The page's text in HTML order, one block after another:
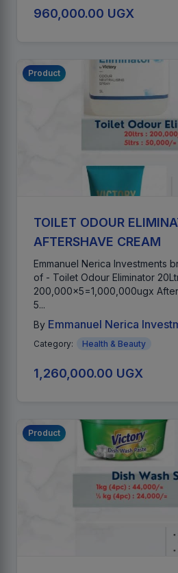
960,000.00 UGX
Product
TOILET ODOUR
AFTERSHAVE CREAM
Emmanuel Nerica Investments
of - Toilet Odour Eliminator
200,000x5=1,000,000ugx
5...
By Emmanuel Nerica
Category: Health & Beauty
1,260,000.00 UGX
Product